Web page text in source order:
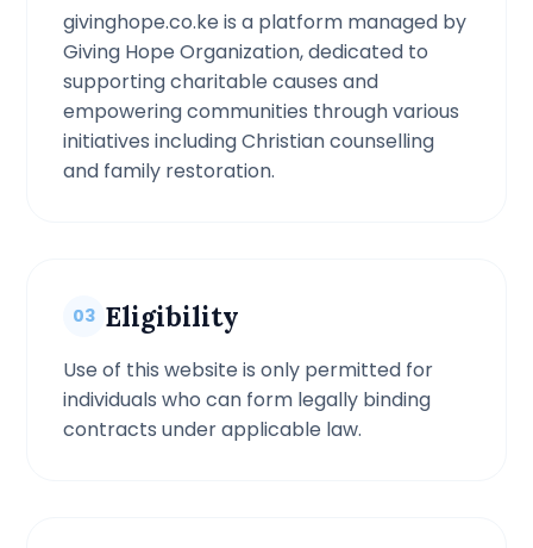
givinghope.co.ke is a platform managed by
Giving Hope Organization, dedicated to
supporting charitable causes and
empowering communities through various
initiatives including Christian counselling
and family restoration.
03 Eligibility
Use of this website is only permitted for
individuals who can form legally binding
contracts under applicable law.